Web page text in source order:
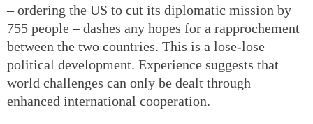
– ordering the US to cut its diplomatic mission by
755 people – dashes any hopes for a rapprochement
between the two countries. This is a lose-lose
political development. Experience suggests that
world challenges can only be dealt through
enhanced international cooperation.